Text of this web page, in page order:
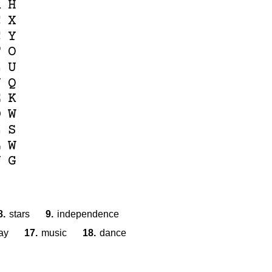
H
X
Y
O
U
Q
K
W
S
W
G
stars 9. independence
17. music 18. dance